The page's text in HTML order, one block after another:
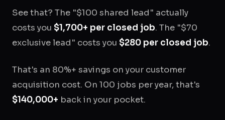
See that? The "$100 shared lead" actually
costs you $1,700+ per closed job. The "$70
exclusive lead" costs you $280 per closed job.
That's an 80%+ savings on your customer
acquisition cost. On 100 jobs per year, that's
$140,000+ back in your pocket.